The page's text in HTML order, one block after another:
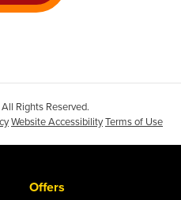
Rights Reserved.
Website AccessibilityTerms of Use
Offers